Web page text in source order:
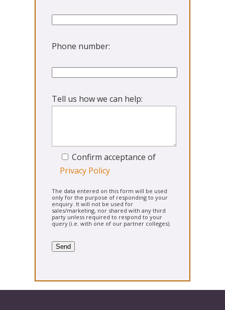
Phone number:
Tell us how we can help:
Confirm acceptance of
Privacy Policy
The data entered on this form will be used
only for the purpose of responding to your
enquiry. It will not be used for
sales/marketing, nor shared with any third
party unless required to respond to your
query (i.e. with one of our partner colleges).